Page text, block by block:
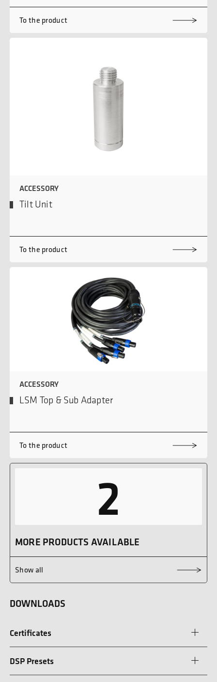
To the product
ACCESSORY
Tilt Unit
To the product
ACCESSORY
LSM Top & Sub Adapter
To the product
2
MORE PRODUCTS AVAILABLE
Show all
DOWNLOADS
Certificates
DSP Presets